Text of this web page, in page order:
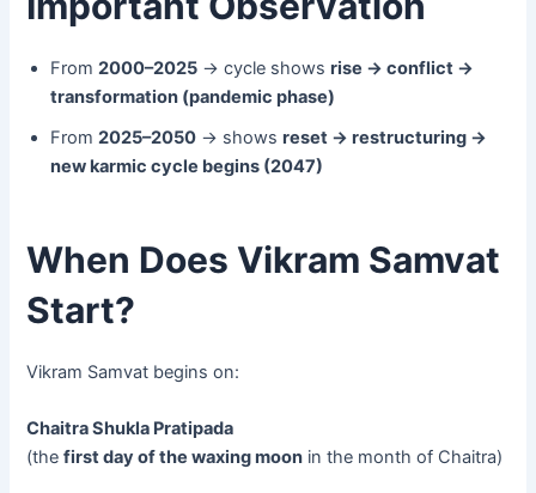
From2000–2025 → cycle showsrise → conflict →
transformation (pandemic phase)
From2025–2050 → showsreset → restructuring →
new karmic cycle begins (2047)
When Does Vikram Samvat
Start?
Vikram Samvat begins on:
Chaitra Shukla Pratipada
(thefirst day of the waxing moon in the month of Chaitra)